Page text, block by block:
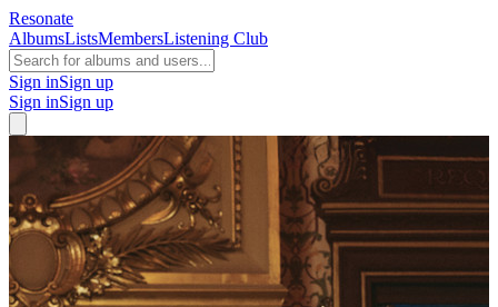
Resonate
AlbumsListsMembersListening Club
Sign inSign up
Sign inSign up